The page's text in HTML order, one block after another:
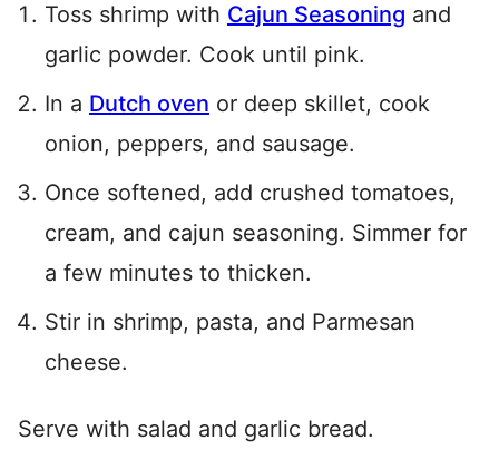
Toss shrimp with Cajun Seasoning and
garlic powder. Cook until pink.
In a Dutch oven or deep skillet, cook
onion, peppers, and sausage.
Once softened, add crushed tomatoes,
cream, and cajun seasoning. Simmer for
a few minutes to thicken.
Stir in shrimp, pasta, and Parmesan
cheese.
Serve with salad and garlic bread.